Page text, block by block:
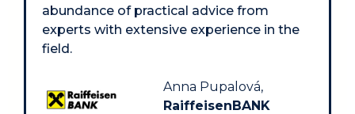
abundance of practical advice from
experts with extensive experience in the
field.
Anna Pupalová,
RaiffeisenBANK